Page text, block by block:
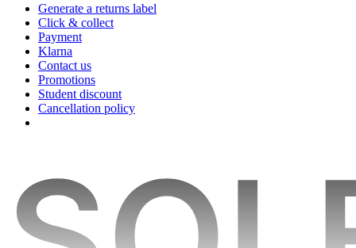
Generate a returns label
Click & collect
Payment
Klarna
Contact us
Promotions
Student discount
Cancellation policy